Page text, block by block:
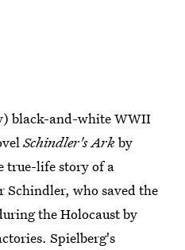
black-and-white WWII
Schindler's Arkby
true-life story of a
Schindler, who saved the
the Holocaust by
Spielberg's